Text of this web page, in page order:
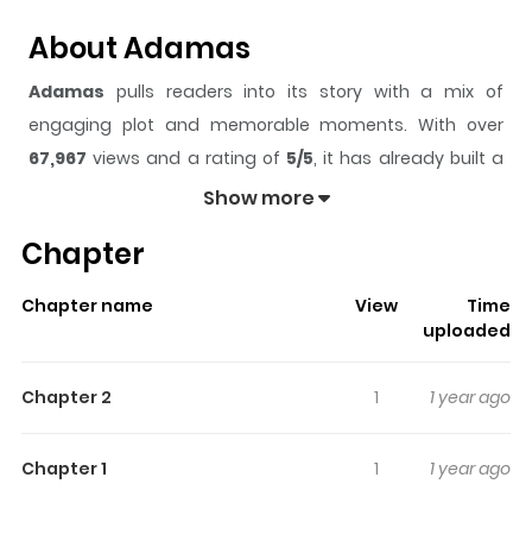
About Adamas
Adamas pulls readers into its story with a mix of
engaging plot and memorable moments. With over
67,967 views and a rating of 5/5, it has already built a
strong following on ZazaManga.
readers something to look forward to, whether it is a
surprising twist, an intense scene, or a moment that
keeps readers engaged and
reading.
From MangaUpdates: Reika Ryuzaki, daughter of the late
Show more
Chapter
Chapter name View
Time
uploaded
Chapter 2 1 1 year ago
Chapter 1 1 1 year ago